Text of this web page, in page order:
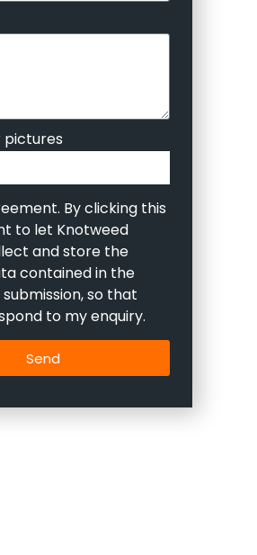
pictures
By clicking this
to let Knotweed
and store the
contained in the
so that
to my enquiry.
Send